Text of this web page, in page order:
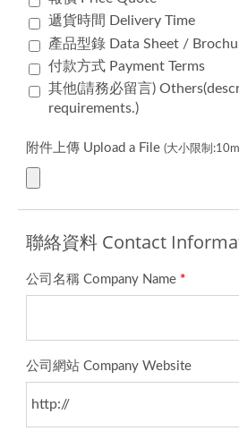
遞貨時間 Delivery Time
產品型錄 Data Sheet /
付款方式 Payment Terms
其他(請務必留言)
requirements.)
附件上傳 Upload a File (大小限制
聯絡資料 Contact
公司名稱 Company Name *
公司網站 Company Website